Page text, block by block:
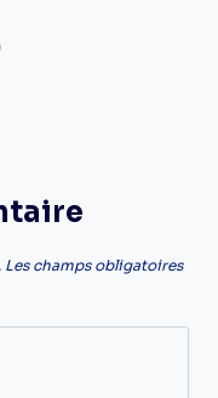
Les champs obligatoires